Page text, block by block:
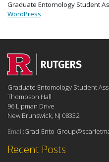
Graduate Entomology Student
WordPress
Recent Posts
Graduate Entomology Student
Thompson Hall
96 Lipman Drive
New Brunswick, NJ 08332
Email:Grad-Ento-